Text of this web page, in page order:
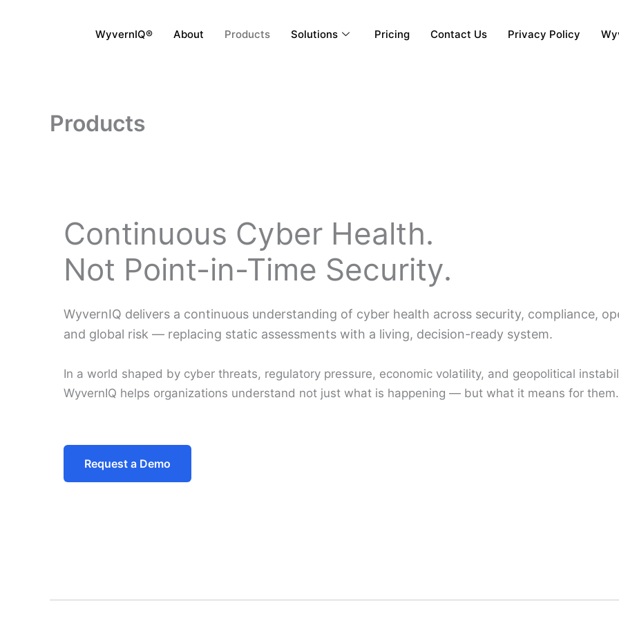
WyvernIQ® About Products Solutions Pricing Contact Us Privacy Policy
Products
Continuous Cyber Health.
Not Point-in-Time Security.
WyvernIQ delivers a continuous understanding of cyber health across security, compliance,
and global risk — replacing static assessments with a living, decision-ready system.
In a world shaped by cyber threats, regulatory pressure, economic volatility, and geopolitical
WyvernIQ helps organizations understand not just what is happening — but what it means for them.
Request a Demo